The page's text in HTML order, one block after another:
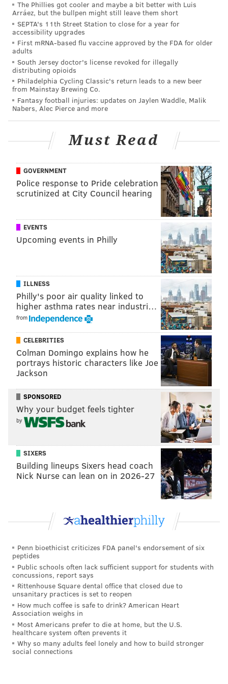
BUCKS COUNTY YORK COUNTY
The Phillies got cooler and maybe a bit better with Luis
Arráez, but the bullpen might still leave them short
SEPTA's 11th Street Station to close for a year for
accessibility upgrades
First mRNA-based flu vaccine approved by the FDA for older
adults
South Jersey doctor's license revoked for illegally
distributing opioids
Philadelphia Cycling Classic's return leads to a new beer
from Mainstay Brewing Co.
Fantasy football injuries: updates on Jaylen Waddle, Malik
Nabers, Alec Pierce and more
Must Read
GOVERNMENT
Police response to Pride celebration
scrutinized at City Council hearing
EVENTS
Upcoming events in Philly
ILLNESS
Philly's poor air quality linked to
higher asthma rates near industri…
from
CELEBRITIES
Colman Domingo explains how he
portrays historic characters like Joe
Jackson
SPONSORED
Why your budget feels tighter
by
SIXERS
Building lineups Sixers head coach
Nick Nurse can lean on in 2026-27
Penn bioethicist criticizes FDA panel's endorsement of six
peptides
Public schools often lack sufficient support for students with
concussions, report says
Rittenhouse Square dental office that closed due to
unsanitary practices is set to reopen
How much coffee is safe to drink? American Heart
Association weighs in
Most Americans prefer to die at home, but the U.S.
healthcare system often prevents it
Why so many adults feel lonely and how to build stronger
social connections